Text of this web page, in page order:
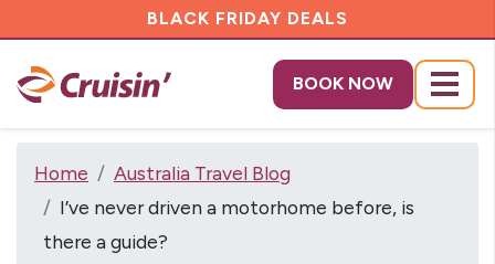
BLACK FRIDAY DEALS
BOOK NOW
Menu
Home
Australia Travel Blog
I’ve never driven a motorhome before, is
there a guide?